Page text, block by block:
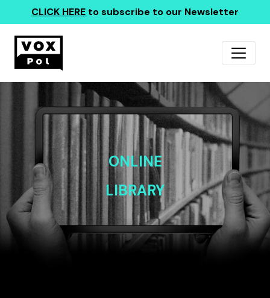
CLICK HERE to subscribe to our Newsletter
ONLINE
LIBRARY